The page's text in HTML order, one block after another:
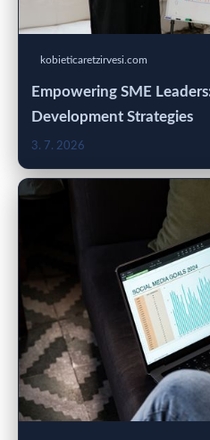
kobieticaretzirvesi.com
Empowering SME
Development Strategies
3. 7. 2026